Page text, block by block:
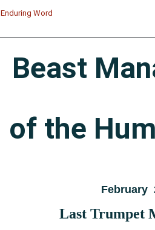
Enduring Word
Beast
of the
February
Last Trumpet